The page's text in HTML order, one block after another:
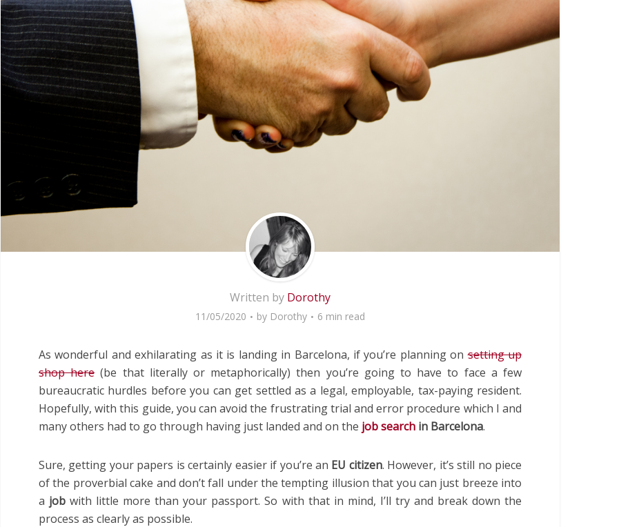
Written by Dorothy
11/05/2020 by Dorothy 6 min read
As wonderful and exhilarating as it is landing in Barcelona, if you’re planning onsetting up
shop here(be that literally or metaphorically) then you’re going to have to face a few
bureaucratic hurdles before you can get settled as a legal, employable, tax-paying resident.
Hopefully, with this guide, you can avoid the frustrating trial and error procedure which I and
many others had to go through having just landed and on the job search in Barcelona.
Sure, getting your papers is certainly easier if you’re an EU citizen. However, it’s still no piece
of the proverbial cake and don’t fall under the tempting illusion that you can just breeze into
a job with little more than your passport. So with that in mind, I’ll try and break down the
process as clearly as possible.